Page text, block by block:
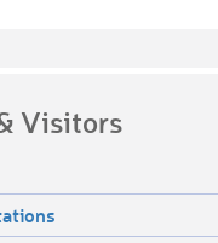
Visitors